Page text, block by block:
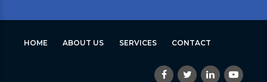
HOME ABOUT US SERVICES CONTACT